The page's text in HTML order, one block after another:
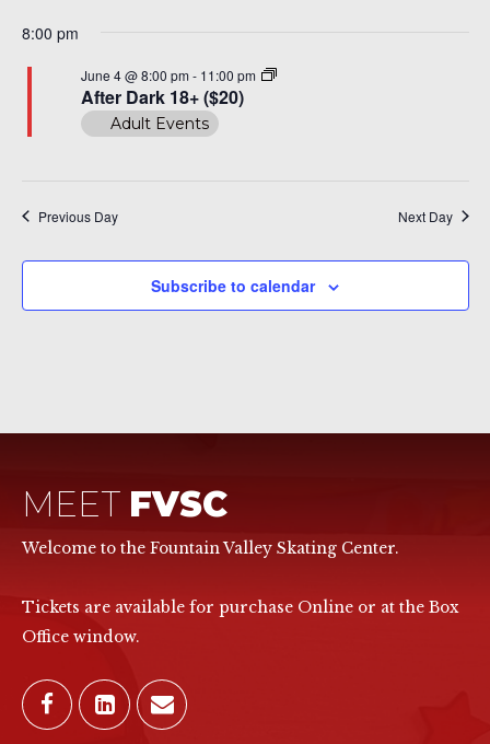
8:00 pm
After Dark 18+ ($20)
June 4 @ 8:00 pm - 11:00 pm
After
Adult Events
Previous Day Next Day
Subscribe to calendar
MEET FVSC
Welcome to the Fountain Valley Skating Center.
Tickets are available for purchase Online or at the Box
Office window.